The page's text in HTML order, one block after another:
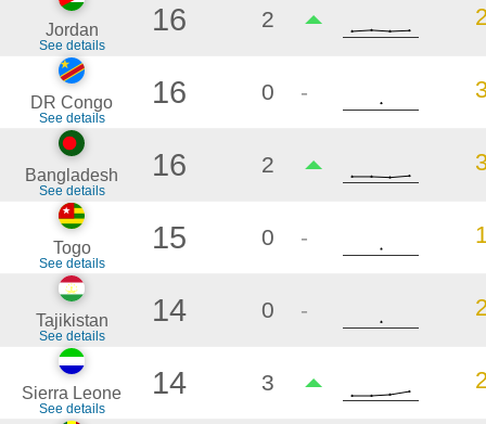
Jordan
See details
16 2
DR Congo
See details
16 0 -
Bangladesh
See details
16 2
Togo
See details
15 0 -
Tajikistan
See details
14 0 -
Sierra Leone
See details
14 3